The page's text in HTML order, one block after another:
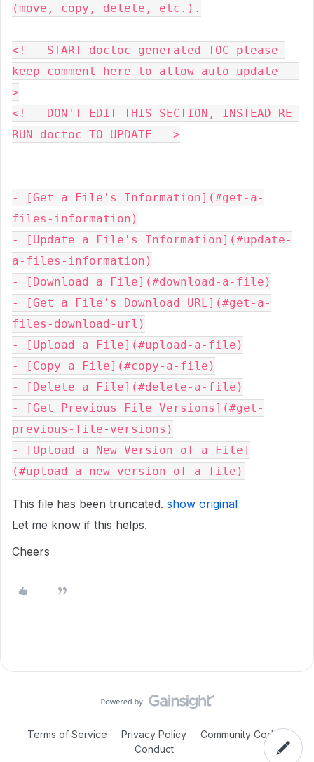
(move, copy, delete, etc.).
<!-- START doctoc generated TOC please
keep comment here to allow auto update --
>
<!-- DON'T EDIT THIS SECTION, INSTEAD RE-
RUN doctoc TO UPDATE -->
- [Get a File's Information](#get-a-
files-information)
- [Update a File's Information](#update-
a-files-information)
- [Download a File](#download-a-file)
- [Get a File's Download URL](#get-a-
files-download-url)
- [Upload a File](#upload-a-file)
- [Copy a File](#copy-a-file)
- [Delete a File](#delete-a-file)
- [Get Previous File Versions](#get-
previous-file-versions)
- [Upload a New Version of a File]
This file has been truncated. show original
Let me know if this helps.
Cheers
Terms of Service Privacy Policy
Community Code of
Conduct